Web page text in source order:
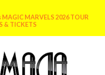
MARVELS 2026 TOUR
& TICKETS